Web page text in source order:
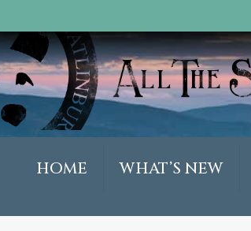
HOME WHAT’S NEW